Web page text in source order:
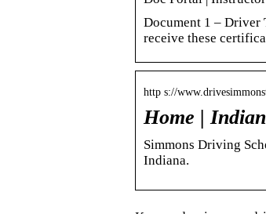
Document 1 –
receive these
http s://
Home |
Simmons Driving
Indiana.